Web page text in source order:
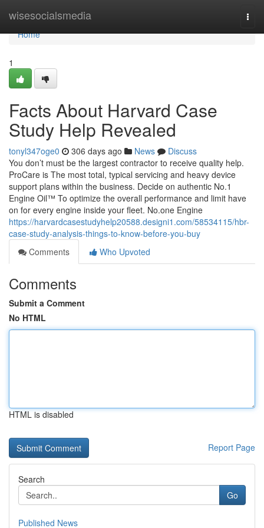
wisesocialsmedia
Home
Home
1
Facts About Harvard Case
Study Help Revealed
tonyl347oge0 306 days ago News
Discuss
You don’t must be the largest contractor to receive quality help.
ProCare is The most total, typical servicing and heavy device
support plans within the business. Decide on authentic No.1
Engine Oil™ To optimize the overall performance and limit have
on for every engine inside your fleet. No.one Engine
https://harvardcasestudyhelp20588.designi1.com/58534115/hbr-
case-study-analysis-things-to-know-before-you-buy
Comments
Who Upvoted
Comments
Submit a Comment
No HTML
HTML is disabled
Report Page
Search
Go
Published News